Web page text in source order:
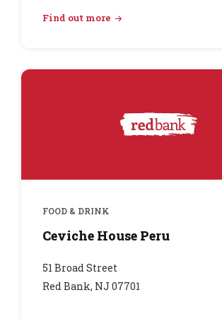
Find out more
FOOD & DRINK
Ceviche House Peru
51 Broad Street
Red Bank, NJ 07701